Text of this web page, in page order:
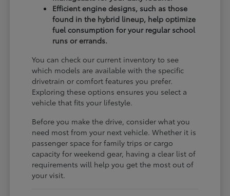
Efficient engine designs, such as those
found in the hybrid lineup, help optimize
fuel consumption for your regular school
runs or errands.
You can check our current inventory to see
which models are available with the specific
drivetrain or comfort features you prefer.
Exploring these options ensures you select a
vehicle that fits your lifestyle.
Before you make the drive, consider what you
need most from your next vehicle. Whether it is
passenger space for family trips or cargo
capacity for weekend gear, having a clear list of
requirements will help you get the most out of
your visit.